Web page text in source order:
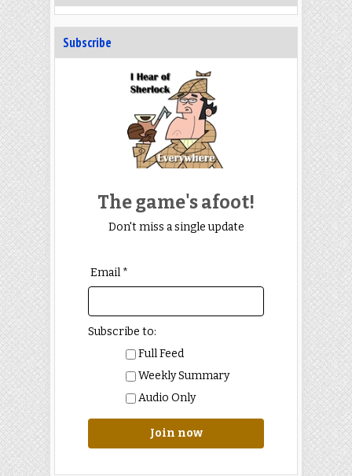
Subscribe
The game's afoot!
Don't miss a single update
Email *
Subscribe to:
Full Feed
Weekly Summary
Audio Only
Join now